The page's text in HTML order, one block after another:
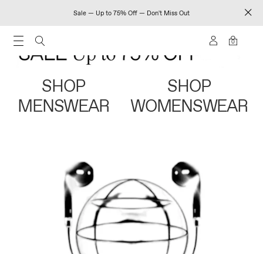
Sale — Up to 75% Off — Don't Miss Out
0
SHOP
MENSWEAR
SHOP
WOMENSWEAR